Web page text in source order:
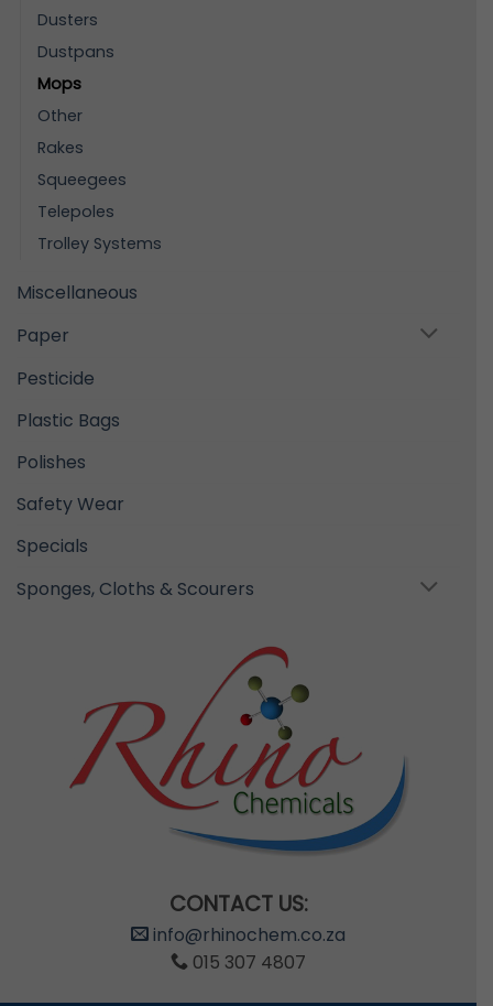
Dusters
Dustpans
Mops
Other
Rakes
Squeegees
Telepoles
Trolley Systems
Miscellaneous
Paper
Pesticide
Plastic Bags
Polishes
Safety Wear
Specials
Sponges, Cloths & Scourers
CONTACT US:
info@rhinochem.co.za
015 307 4807